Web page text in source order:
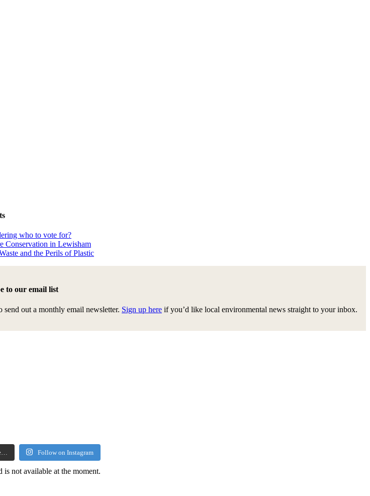
who to vote for?
Conservation in Lewisham
and the Perils of Plastic
to our email list
send out a monthly email newsletter. Sign up here if you’d like local environmental news straight to your inbox.
Follow on Instagram
is not available at the moment.